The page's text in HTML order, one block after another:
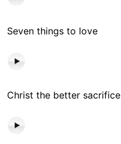
Seven things to love
Christ the better sacrifice